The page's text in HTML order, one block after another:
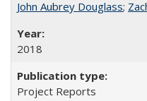
John Aubrey Douglass;
2018
Project Reports